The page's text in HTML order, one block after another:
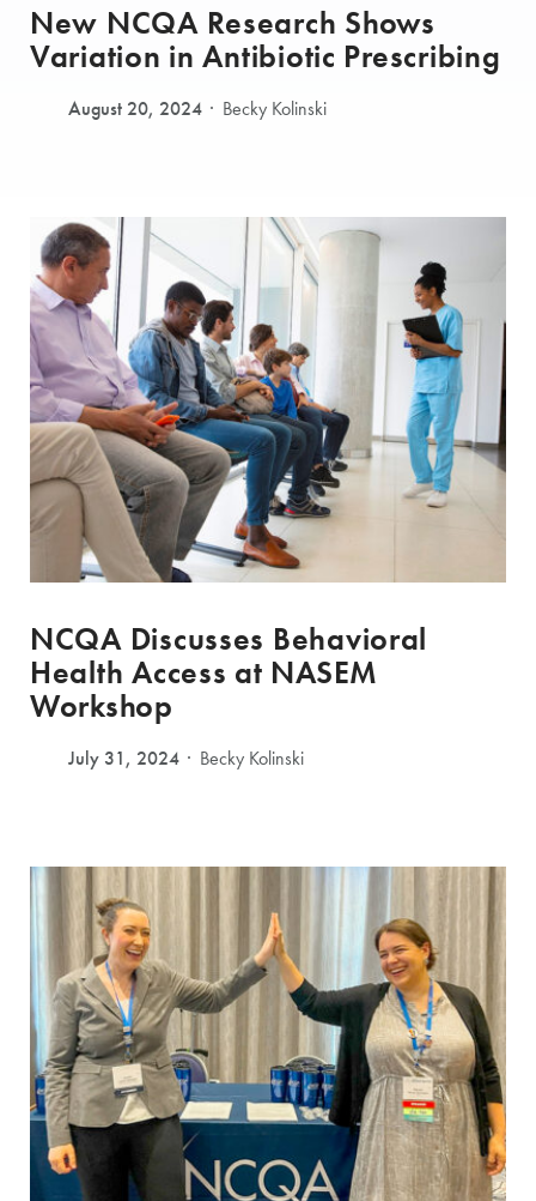
New NCQA Research Shows
Variation in Antibiotic Prescribing
August 20, 2024 Becky Kolinski
NCQA Discusses Behavioral
Health Access at NASEM
Workshop
July 31, 2024 Becky Kolinski